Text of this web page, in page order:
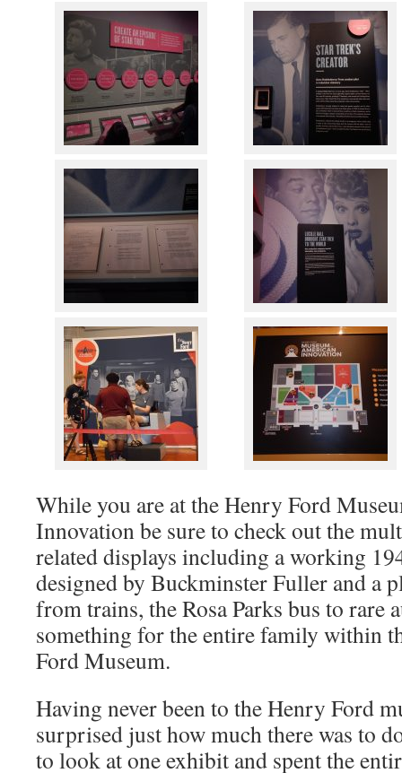
While you are at the Henry Ford
Innovation be sure to check out the
related displays including a working
designed by Buckminster Fuller and a
from trains, the Rosa Parks bus to rare
something for the entire family within
Ford Museum.
Having never been to the Henry Ford
surprised just how much there was to
to look at one exhibit and spent the